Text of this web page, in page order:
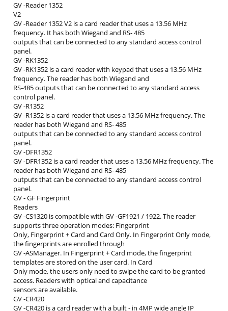
GV ‐Reader 1352
V2
GV ‐Reader 1352 V2 is a card reader that uses a 13.56 MHz
frequency. It has both Wiegand and RS‐ 485
outputs that can be connected to any standard access control
panel.
GV ‐RK1352
GV ‐RK1352 is a card reader with keypad that uses a 13.56 MHz
frequency. The reader has both Wiegand and
RS‐485 outputs that can be connected to any standard access
control panel.
GV ‐R1352
GV ‐R1352 is a card reader that uses a 13.56 MHz frequency. The
reader has both Wiegand and RS‐ 485
outputs that can be connected to any standard access control
panel.
GV ‐DFR1352
GV ‐DFR1352 is a card reader that uses a 13.56 MHz frequency. The
reader has both Wiegand and RS‐ 485
outputs that can be connected to any standard access control
panel.
GV ‐ GF Fingerprint
Readers
GV ‐CS1320 is compatible with GV ‐GF1921 / 1922. The reader
supports three operation modes: Fingerprint
Only, Fingerprint + Card and Card Only. In Fingerprint Only mode,
the fingerprints are enrolled through
GV ‐ASManager. In Fingerprint + Card mode, the fingerprint
templates are stored on the user card. In Card
Only mode, the users only need to swipe the card to be granted
access. Readers with optical and capacitance
sensors are available.
GV ‐CR420
GV ‐CR420 is a card reader with a built ‐ in 4MP wide angle IP